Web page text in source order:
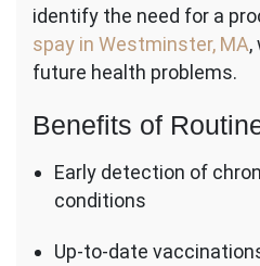
identify the need for a
spay in Westminster, MA,
future health problems.
Benefits of
Early detection of
conditions
Up-to-date